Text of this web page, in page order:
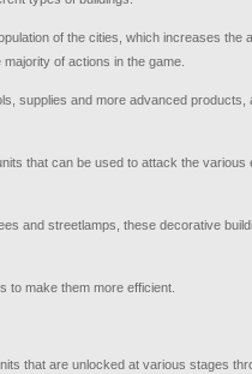
of the cities, which increases the
of actions in the game.
supplies and more advanced
that can be used to attack the various
and streetlamps, these decorative
to make them more efficient.
that are unlocked at various stages